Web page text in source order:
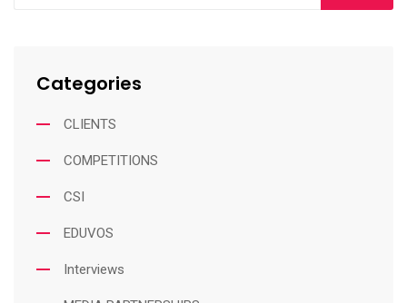
Categories
CLIENTS
COMPETITIONS
CSI
EDUVOS
Interviews